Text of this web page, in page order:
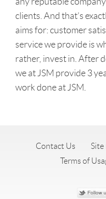
clients. And that’s
aims for: customer
service we provide is
rather, invest in. After
we at JSM provide 3
work done at JSM.
Contact Us Site
Terms of